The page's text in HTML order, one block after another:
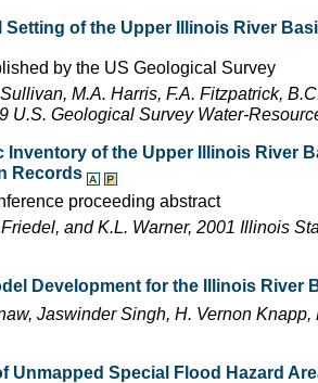
Setting of the Upper Illinois River
by the US Geological Survey
M.A. Harris, F.A. Fitzpatrick,
U.S. Geological Survey Water-
Inventory of the Upper Illinois River
Records
proceeding abstract
and K.L. Warner, 2001 Illinois
Development for the Illinois River
Jaswinder Singh, H. Vernon
Unmapped Special Flood Hazard